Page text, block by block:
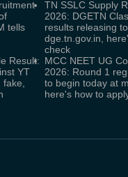
tells
TN SSLC Supply
2026: DGETN
results releasing
dge.tn.gov.in,
check
Result:
YT
MCC NEET UG
2026: Round 1
to begin today at
here's how to